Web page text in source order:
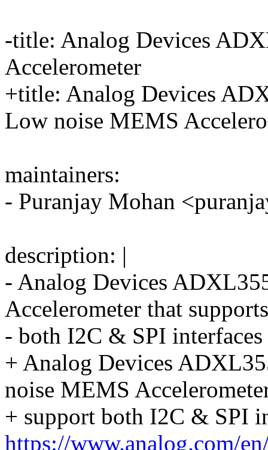
-title: Analog Devices
Accelerometer
+title: Analog Devices
Low noise MEMS
maintainers:
- Puranjay Mohan
description: |
- Analog Devices
Accelerometer that supports
- both I2C & SPI interfaces
+ Analog Devices
noise MEMS
+ support both I2C & SPI
https://www.analog.com/